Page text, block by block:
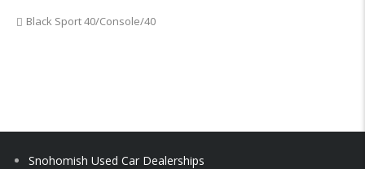
Black Sport 40/Console/40
Snohomish Used Car Dealerships